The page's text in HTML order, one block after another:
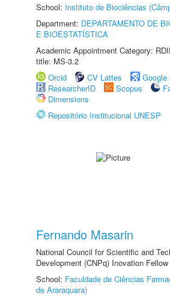
School: Instituto de Biociências
Department: DEPARTAMENTO DE
E BIOESTATÍSTICA
Academic Appointment Category:
title: MS-3.2
Orcid
CV Lattes
Google
ResearcherID
Scopus
Dimensions
Repositório Institucional UNESP
Fernando Masarin
National Council for Scientific and
Development (CNPq) Inovation
School: Faculdade de Ciências
de Araraquara)